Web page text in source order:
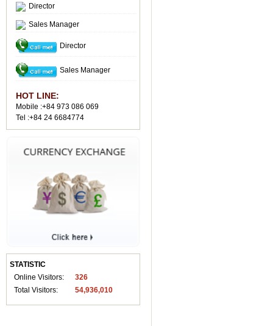
Director
Sales Manager
Director
Sales Manager
HOT LINE:
Mobile :+84 973 086 069
Tel :+84 24 6684774
STATISTIC
Online Visitors:
326
Total Visitors:
54,936,010